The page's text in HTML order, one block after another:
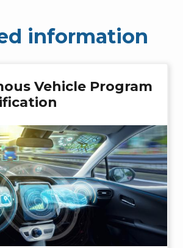
information
Vehicle Program